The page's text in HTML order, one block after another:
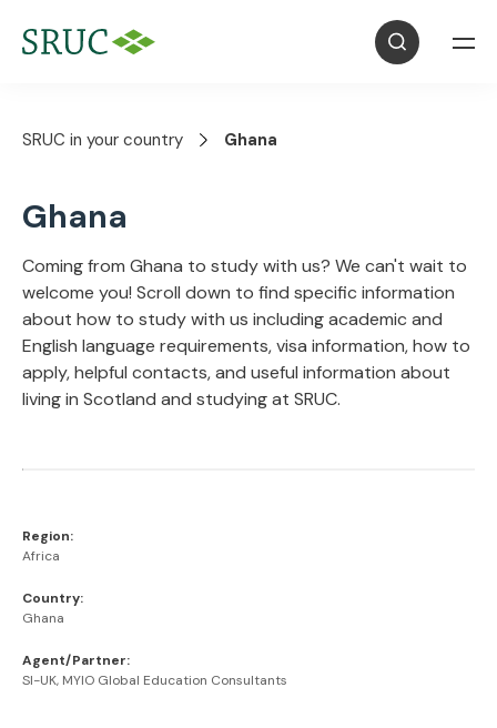
SRUC in your country Ghana
Ghana
Coming from Ghana to study with us? We can't wait to
welcome you! Scroll down to find specific information
about how to study with us including academic and
English language requirements, visa information, how to
apply, helpful contacts, and useful information about
living in Scotland and studying at SRUC.
Region:
Africa
Country:
Ghana
Agent/Partner:
SI-UK, MYIO Global Education Consultants